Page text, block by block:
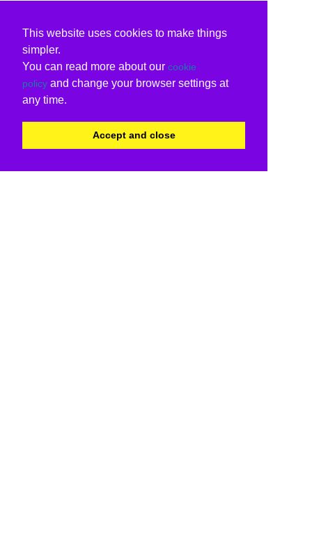
This website uses cookies to make things
simpler.
You can read more about our cookie
policy and change your browser settings at
any time.
Accept and close